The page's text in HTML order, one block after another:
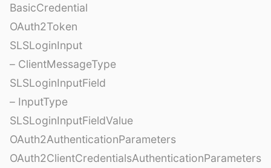
BasicCredential
OAuth2Token
SLSLoginInput
– ClientMessageType
SLSLoginInputField
– InputType
SLSLoginInputFieldValue
OAuth2AuthenticationParameters
OAuth2ClientCredentialsAuthenticationParameters